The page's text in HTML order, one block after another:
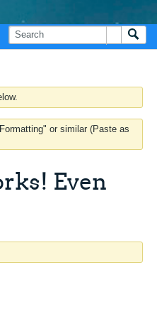
or similar (Paste as
Even